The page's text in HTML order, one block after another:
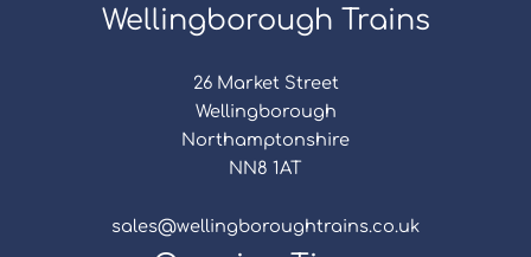
Wellingborough Trains
26 Market Street
Wellingborough
Northamptonshire
NN8 1AT
sales@wellingboroughtrains.co.uk